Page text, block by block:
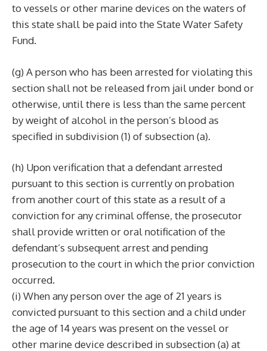
to vessels or other marine devices on the waters of
this state shall be paid into the State Water Safety
Fund.
(g) A person who has been arrested for violating this
section shall not be released from jail under bond or
otherwise, until there is less than the same percent
by weight of alcohol in the person’s blood as
specified in subdivision (1) of subsection (a).
(h) Upon verification that a defendant arrested
pursuant to this section is currently on probation
from another court of this state as a result of a
conviction for any criminal offense, the prosecutor
shall provide written or oral notification of the
defendant’s subsequent arrest and pending
prosecution to the court in which the prior conviction
occurred.
(i) When any person over the age of 21 years is
convicted pursuant to this section and a child under
the age of 14 years was present on the vessel or
other marine device described in subsection (a) at